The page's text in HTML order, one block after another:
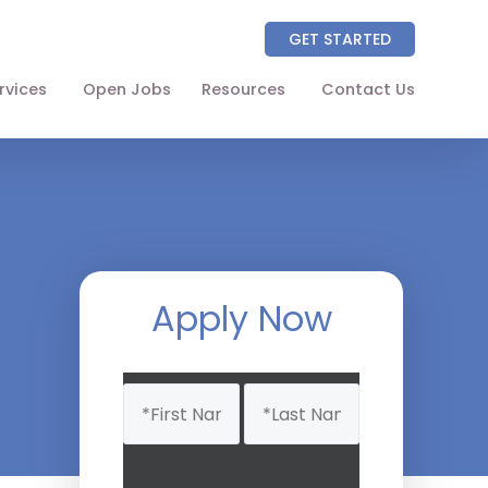
GET STARTED
Open Jobs Resources Contact Us
The Wellhart Process
Giving Back
Leadership
Apply Now
Name
(Required)